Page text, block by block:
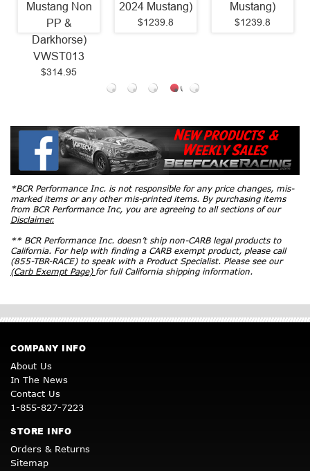
Mustang Non
PP &
Darkhorse)
VWST013
$314.95
2024 Mustang)
$1239.8
Mustang)
$1239.8
*BCR Performance Inc. is not responsible for any price changes, mis-
marked items or any other mis-printed items. By purchasing items
from BCR Performance Inc, you are agreeing to all sections of our
Disclaimer.
** BCR Performance Inc. doesn’t ship non-CARB legal products to
California. For help with finding a CARB exempt product, please call
(855-TBR-RACE) to speak with a Product Specialist. Please see our
(Carb Exempt Page) for full California shipping information.
COMPANY INFO
About Us
In The News
Contact Us
1-855-827-7223
STORE INFO
Orders & Returns
Sitemap